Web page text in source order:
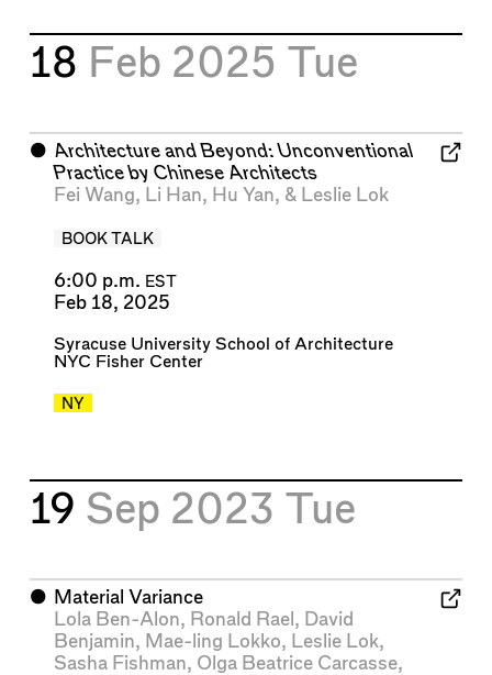
18 Feb 2025 Tue
⬤ Architecture and Beyond: Unconventional
Practice by Chinese Architects
Fei Wang, Li Han, Hu Yan, & Leslie Lok
BOOK TALK
6:00 p.m. EST
Feb 18, 2025
Syracuse University School of Architecture
NYC Fisher Center
NY
19 Sep 2023 Tue
⬤ Material Variance
Lola Ben-Alon, Ronald Rael , David
Benjamin, Mae-ling Lokko, Leslie Lok,
Sasha Fishman, Olga Beatrice Carcasse,